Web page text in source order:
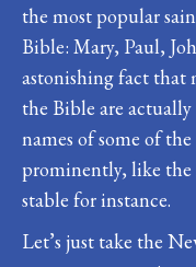
the most popular
Bible: Mary, Paul,
astonishing fact that
the Bible are actually
names of some of
prominently, like the
stable for instance.
Let’s just take the